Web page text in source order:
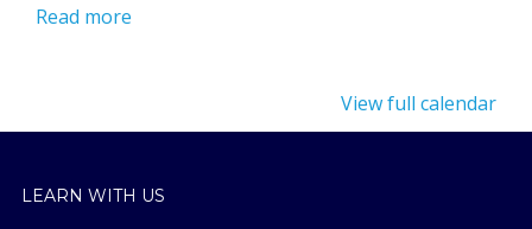
Read more
View full calendar
LEARN WITH US